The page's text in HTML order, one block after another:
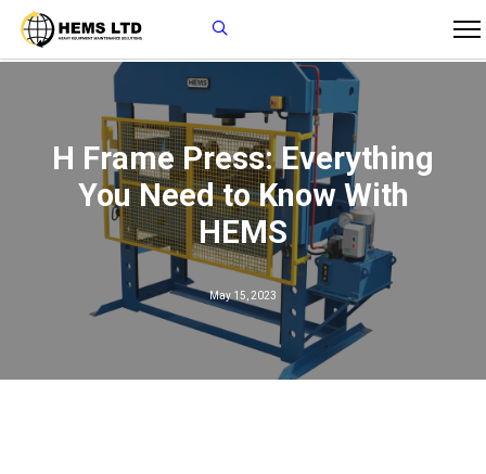
H Frame Press: Everything
You Need to Know With
HEMS
May 15, 2023